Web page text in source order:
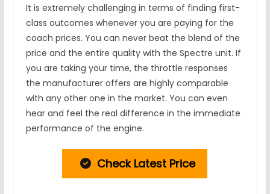
It is extremely challenging in terms of finding first-
class outcomes whenever you are paying for the
coach prices. You can never beat the blend of the
price and the entire quality with the Spectre unit. If
you are taking your time, the throttle responses
the manufacturer offers are highly comparable
with any other one in the market. You can even
hear and feel the real difference in the immediate
performance of the engine.
Check Latest Price